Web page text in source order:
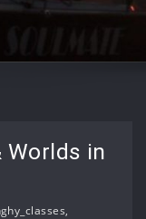
Worlds in
,